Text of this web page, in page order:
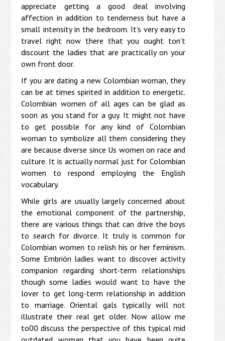
appreciate getting a good deal involving
affection in addition to tenderness but have a
small intensity in the bedroom. It’s very easy to
travel right now there that you ought ton’t
discount the ladies that are practically on your
own front door.
If you are dating a new Colombian woman, they
can be at times spirited in addition to energetic.
Colombian women of all ages can be glad as
soon as you stand for a guy. It might not have
to get possible for any kind of Colombian
woman to symbolize all them considering they
are because diverse since Us women on race and
culture. It is actually normal just for Colombian
women to respond employing the English
vocabulary.
While girls are usually largely concerned about
the emotional component of the partnership,
there are various things that can drive the boys
to search for divorce. It truly is common for
Colombian women to relish his or her feminism.
Some Embrión ladies want to discover activity
companion regarding short-term relationships
though some ladies would want to have the
lover to get long-term relationship in addition
to marriage. Oriental gals typically will not
illustrate their real get older. Now allow me
to00 discuss the perspective of this typical mid